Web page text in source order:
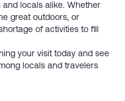
locals alike. Whether
great outdoors, or
of activities to fill
your visit today and see
locals and travelers